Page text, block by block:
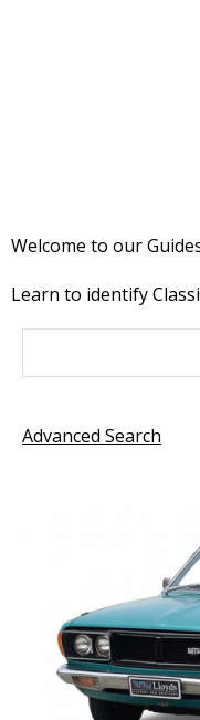
Welcome to our
Learn to identify
Advanced Search